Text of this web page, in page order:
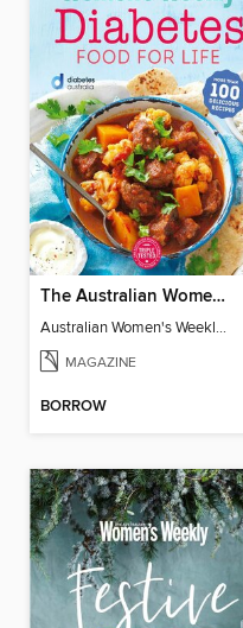
The Australian Women's Weekly: Diabetes Food for Life
Australian Women's Weekly: Diabetes Food for Life
MAGAZINE
BORROW